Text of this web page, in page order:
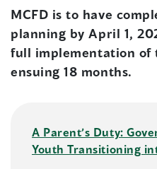
MCFD is to have
planning by April 1,
full implementation of
ensuing 18 months.
A Parent’s Duty:
Youth Transitioning